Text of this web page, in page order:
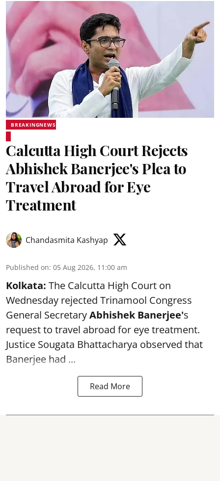
BREAKINGNEWS
Calcutta High Court Rejects
Abhishek Banerjee's Plea to
Travel Abroad for Eye
Treatment
Chandasmita Kashyap
Published on: 05 Aug 2026, 11:00 am
Kolkata: The Calcutta High Court on
Wednesday rejected Trinamool Congress
General SecretaryAbhishek Banerjee's
request to travel abroad for eye treatment.
Justice Sougata Bhattacharya observed that
Banerjee had ...
Read More